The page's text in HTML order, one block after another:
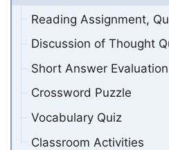
Reading Assignment,
Discussion of Thought
Short Answer Evaluation
Crossword Puzzle
Vocabulary Quiz
Classroom Activities